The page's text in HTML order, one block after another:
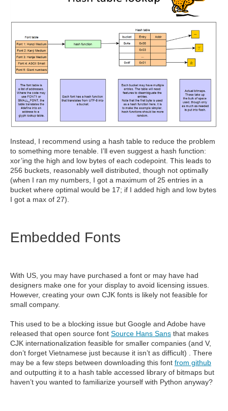
Instead, I recommend using a hash table to reduce the problem
to something more tenable. I’ll even suggest a hash function:
xor’ing the high and low bytes of each codepoint. This leads to
256 buckets, reasonably well distributed, though not optimally
(when I ran my numbers, I got a maximum of 25 entries in a
bucket where optimal would be 17; if I added high and low bytes
I got a max of 27).
Embedded Fonts
With US, you may have purchased a font or may have had
designers make one for your display to avoid licensing issues.
However, creating your own CJK fonts is likely not feasible for
small company.
This used to be a blocking issue but Google and Adobe have
released that open source font Source Hans Sans that makes
CJK internationalization feasible for smaller companies (and V,
don’t forget Vietnamese just because it isn’t as difficult) . There
may be a few steps between downloading this font from github
and outputting it to a hash table accessed library of bitmaps but
haven’t you wanted to familiarize yourself with Python anyway?